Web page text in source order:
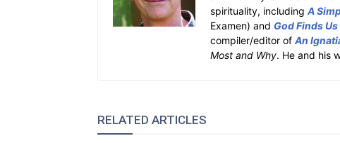
spirituality, including A
Examen) and God Finds Us
compiler/editor of An
Most and Why. He and his
RELATED ARTICLES